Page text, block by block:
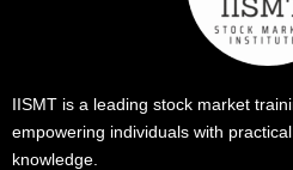
IISMT is a leading stock market
empowering individuals with
knowledge.